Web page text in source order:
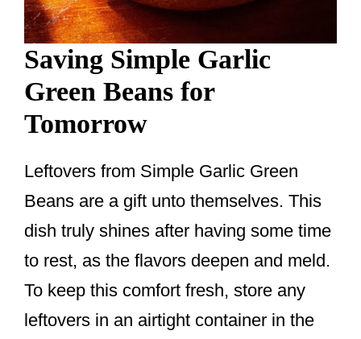
Saving Simple Garlic
Green Beans for
Tomorrow
Leftovers from Simple Garlic Green
Beans are a gift unto themselves. This
dish truly shines after having some time
to rest, as the flavors deepen and meld.
To keep this comfort fresh, store any
leftovers in an airtight container in the